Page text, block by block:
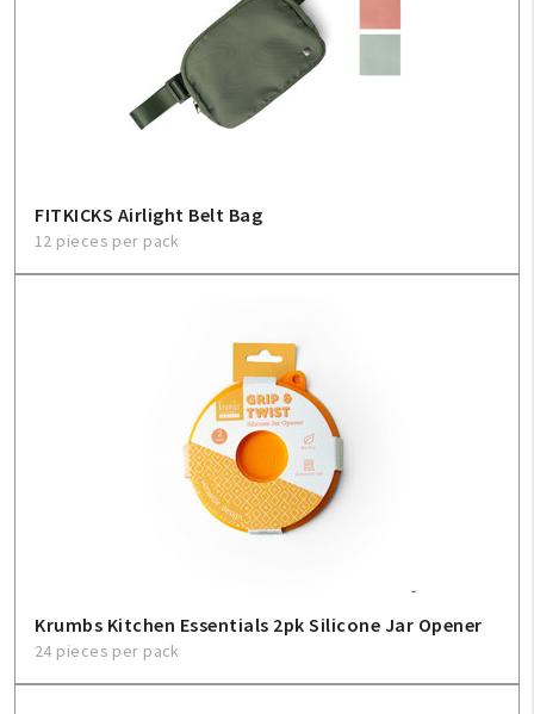
FITKICKS Airlight Belt Bag
12 pieces per pack
Krumbs Kitchen Essentials 2pk Silicone Jar Opener
24 pieces per pack